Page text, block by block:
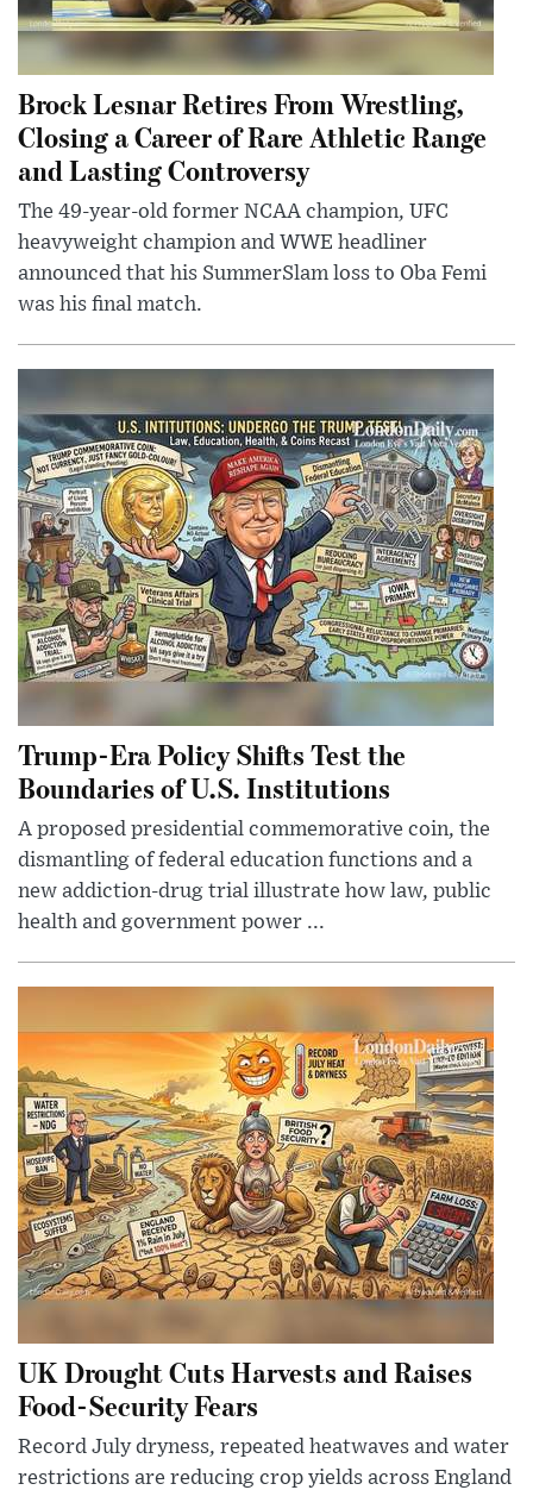
Brock Lesnar Retires From Wrestling,
Closing a Career of Rare Athletic Range
and Lasting Controversy
The 49-year-old former NCAA champion, UFC
heavyweight champion and WWE headliner
announced that his SummerSlam loss to Oba Femi
was his final match.
Trump-Era Policy Shifts Test the
Boundaries of U.S. Institutions
A proposed presidential commemorative coin, the
dismantling of federal education functions and a
new addiction-drug trial illustrate how law, public
health and government power ...
UK Drought Cuts Harvests and Raises
Food-Security Fears
Record July dryness, repeated heatwaves and water
restrictions are reducing crop yields across England